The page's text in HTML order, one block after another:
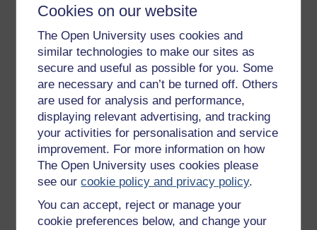
Cookies on our website
The Open University uses cookies and
similar technologies to make our sites as
secure and useful as possible for you. Some
are necessary and can’t be turned off. Others
are used for analysis and performance,
displaying relevant advertising, and tracking
your activities for personalisation and service
improvement. For more information on how
The Open University uses cookies please
see ourcookie policy and privacy policy.
You can accept, reject or manage your
cookie preferences below, and change your
14 hours study
Level 2: Intermediate
Ratings
out of 5 stars
Create an account toget more
Create an account and sign in. Enrol and complete the
course for a free statement of participation or digital
badge if available.